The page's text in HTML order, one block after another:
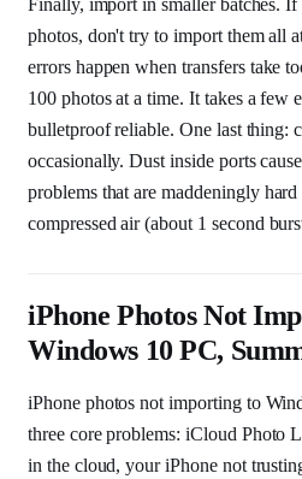
Finally, import in smaller batches.
photos, don't try to import them all
errors happen when transfers take
100 photos at a time. It takes a few
bulletproof reliable. One last thing:
occasionally. Dust inside ports
problems that are maddeningly
compressed air (about 1 second
iPhone Photos Not
Windows 10 PC,
iPhone photos not importing to
three core problems: iCloud Photo
in the cloud, your iPhone not